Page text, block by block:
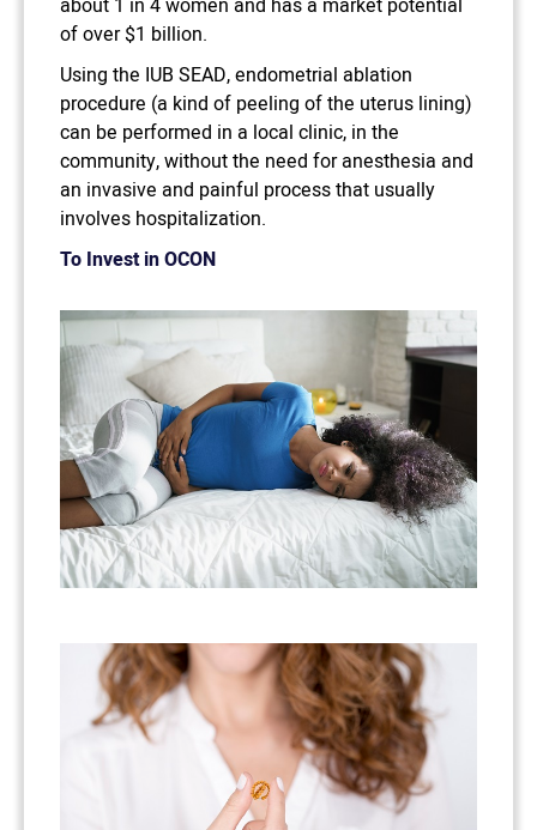
about 1 in 4 women and has a market potential
of over $1 billion.
Using the IUB SEAD, endometrial ablation
procedure (a kind of peeling of the uterus lining)
can be performed in a local clinic, in the
community, without the need for anesthesia and
an invasive and painful process that usually
involves hospitalization.
To Invest in OCON